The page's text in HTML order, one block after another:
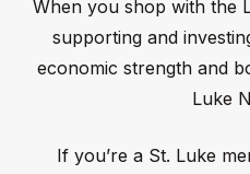
When you shop with the
supporting and
economic strength and
Luke
If you’re a St. Luke